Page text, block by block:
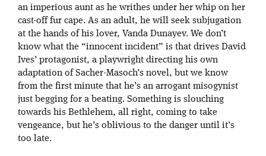
an imperious aunt as he writhes under her whip on her
cast-off fur cape. As an adult, he will seek subjugation
at the hands of his lover, Vanda Dunayev. We don’t
know what the “innocent incident” is that drives David
Ives’ protagonist, a playwright directing his own
adaptation of Sacher-Masoch’s novel, but we know
from the first minute that he’s an arrogant misogynist
just begging for a beating. Something is slouching
towards his Bethlehem, all right, coming to take
vengeance, but he’s oblivious to the danger until it’s
too late.